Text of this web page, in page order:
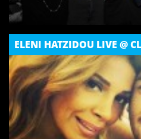
ELENI HATZIDOU LIVE @